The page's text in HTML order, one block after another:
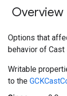
Overview
Options that
behavior of
Writable
to the